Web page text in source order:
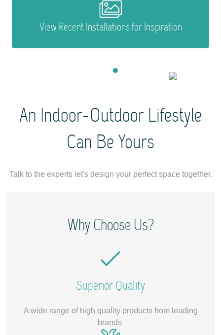
View Recent Installations for Inspiration
An Indoor-Outdoor Lifestyle
Can Be Yours
Talk to the experts let's design your perfect space together.
Why Choose Us?
Superior Quality
A wide range of high quality products from leading
brands